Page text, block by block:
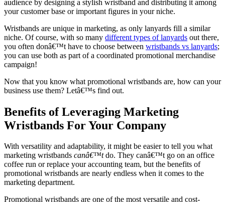
audience by designing a stylish wristband and distributing it among
your customer base or important figures in your niche.
Wristbands are unique in marketing, as only lanyards fill a similar
niche. Of course, with so many different types of lanyards out there,
you often donâ€™t have to choose between wristbands vs lanyards;
you can use both as part of a coordinated promotional merchandise
campaign!
Now that you know what promotional wristbands are, how can your
business use them? Letâ€™s find out.
Benefits of Leveraging Marketing
Wristbands For Your Company
With versatility and adaptability, it might be easier to tell you what
marketing wristbands canâ€™tdo. They canâ€™t go on an office
coffee run or replace your accounting team, but the benefits of
promotional wristbands are nearly endless when it comes to the
marketing department.
Promotional wristbands are one of the most versatile and cost-